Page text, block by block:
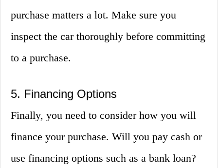
purchase matters a lot. Make sure you
inspect the car thoroughly before committing
to a purchase.
5. Financing Options
Finally, you need to consider how you will
finance your purchase. Will you pay cash or
use financing options such as a bank loan?